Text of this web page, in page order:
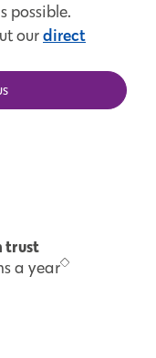
possible.
ourdirect
trust
a year